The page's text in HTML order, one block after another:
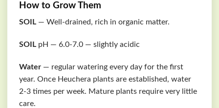
How to Grow Them
SOIL — Well-drained, rich in organic matter.
SOIL pH — 6.0-7.0 — slightly acidic
Water — regular watering every day for the first
year. Once Heuchera plants are established, water
2-3 times per week. Mature plants require very little
care.